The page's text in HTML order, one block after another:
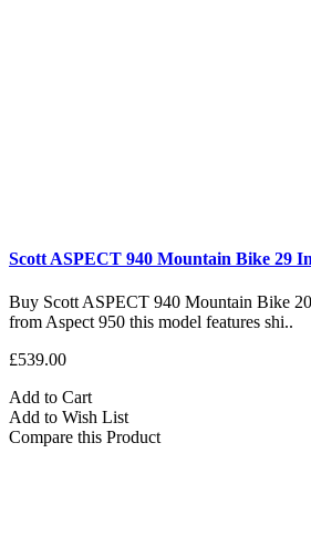
Scott ASPECT 940 Mountain Bike 29
Buy Scott ASPECT 940 Mountain Bike
from Aspect 950 this model features shi..
£539.00
Add to Cart
Add to Wish List
Compare this Product